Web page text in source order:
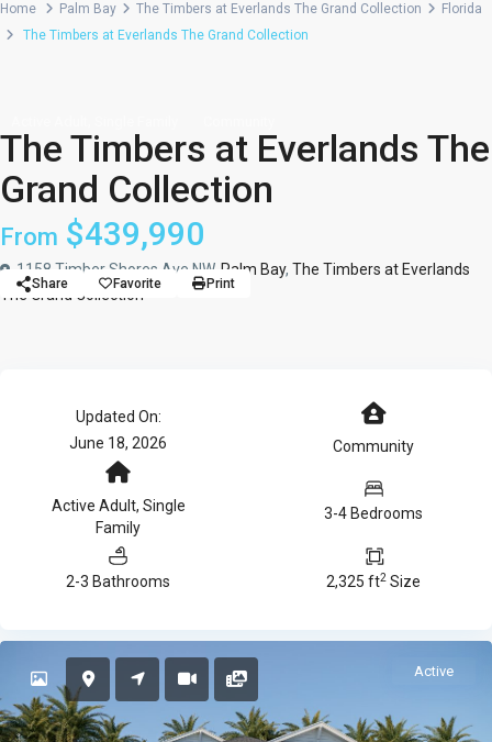
Home Palm Bay The Timbers at Everlands The Grand Collection
Florida
The Timbers at Everlands The Grand Collection
The Timbers at Everlands The
Grand Collection
From $439,990
1158 Timber Shores Ave NW, Palm Bay, The Timbers at Everlands
The Grand Collection
Share Favorite Print
Updated On:
June 18, 2026
Community
Active Adult, Single
Family
3-4 Bedrooms
2-3 Bathrooms 2,325 ft2 Size
Active